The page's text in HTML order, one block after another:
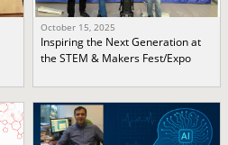
October 15, 2025
Inspiring the Next Generation at
the STEM & Makers Fest/Expo